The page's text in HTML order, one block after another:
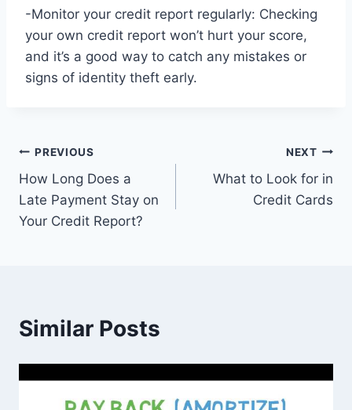
-Monitor your credit report regularly: Checking
your own credit report won’t hurt your score,
and it’s a good way to catch any mistakes or
signs of identity theft early.
Post
navigation
PREVIOUS
How Long Does a
Late Payment Stay on
Your Credit Report?
NEXT
What to Look for in
Credit Cards
Similar Posts